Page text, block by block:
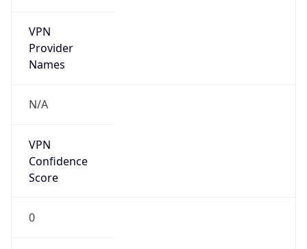
VPN
Provider
Names
N/A
VPN
Confidence
Score
0